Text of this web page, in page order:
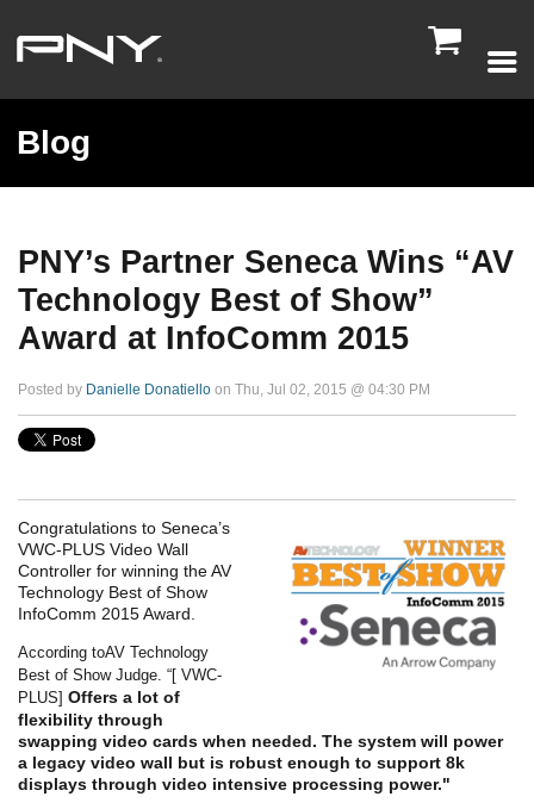

Blog
PNY’s Partner Seneca Wins “AV
Technology Best of Show”
Award at InfoComm 2015
Posted by Danielle Donatiello on Thu, Jul 02, 2015 @ 04:30 PM
Congratulations to Seneca’s
VWC-PLUS Video Wall
Controller for winning the AV
Technology Best of Show
InfoComm 2015 Award.
According toAV Technology
Best of Show Judge. “[ VWC-
PLUS] Offers a lot of
flexibility through
swapping video cards when needed. The system will power
a legacy video wall but is robust enough to support 8k
displays through video intensive processing power."